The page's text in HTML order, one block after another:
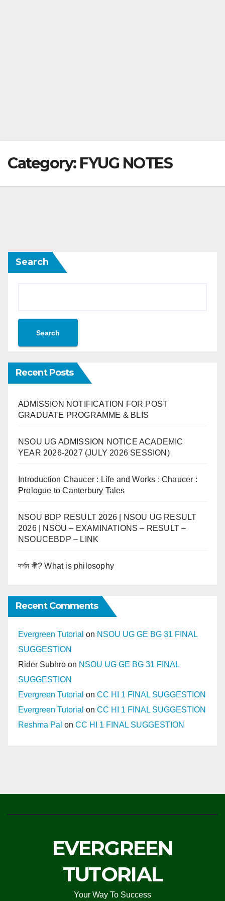
Category: FYUG NOTES
Search
Search
Recent Posts
ADMISSION NOTIFICATION FOR POST
GRADUATE PROGRAMME & BLIS
NSOU UG ADMISSION NOTICE ACADEMIC
YEAR 2026-2027 (JULY 2026 SESSION)
Introduction Chaucer : Life and Works : Chaucer :
Prologue to Canterbury Tales
NSOU BDP RESULT 2026 | NSOU UG RESULT
2026 | NSOU – EXAMINATIONS – RESULT –
NSOUCEBDP – LINK
দর্শন কী? What is philosophy
Recent Comments
Evergreen Tutorial on NSOU UG GE BG 31 FINAL
SUGGESTION
Rider Subhro on NSOU UG GE BG 31 FINAL
SUGGESTION
Evergreen Tutorial on CC HI 1 FINAL SUGGESTION
Evergreen Tutorial on CC HI 1 FINAL SUGGESTION
Reshma Pal on CC HI 1 FINAL SUGGESTION
EVERGREEN
TUTORIAL
Your Way To Success